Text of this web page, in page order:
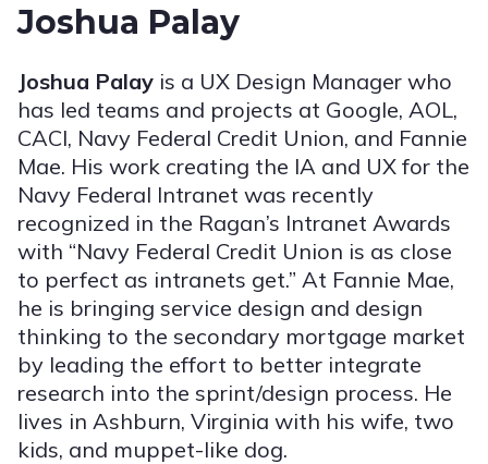
Joshua Palay
Joshua Palay is a UX Design Manager who
has led teams and projects at Google, AOL,
CACI, Navy Federal Credit Union, and Fannie
Mae. His work creating the IA and UX for the
Navy Federal Intranet was recently
recognized in the Ragan’s Intranet Awards
with “Navy Federal Credit Union is as close
to perfect as intranets get.” At Fannie Mae,
he is bringing service design and design
thinking to the secondary mortgage market
by leading the effort to better integrate
research into the sprint/design process. He
lives in Ashburn, Virginia with his wife, two
kids, and muppet-like dog.